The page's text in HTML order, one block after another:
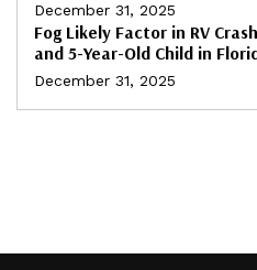
December 31, 2025
Fog Likely Factor in RV
and 5-Year-Old Child in
December 31, 2025